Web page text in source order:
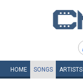
HOME SONGS ARTISTS